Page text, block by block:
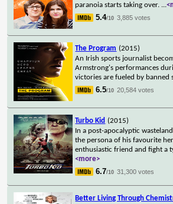
paranoia starts taking over. ...
5.4/10 3,885 votes
The Program (2015)
An Irish sports journalist
Armstrong's performances
victories are fueled by banned
6.5/10 20,584 votes
Turbo Kid (2015)
In a post-apocalyptic
the persona of his favourite
enthusiastic friend and fight a
<more>
6.7/10 31,300 votes
Better Living Through